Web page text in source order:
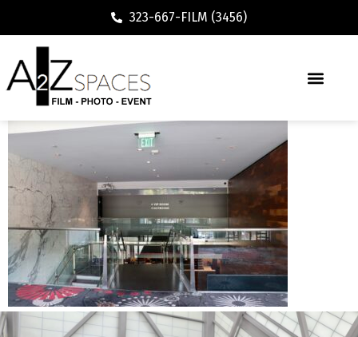
323-667-FILM (3456)